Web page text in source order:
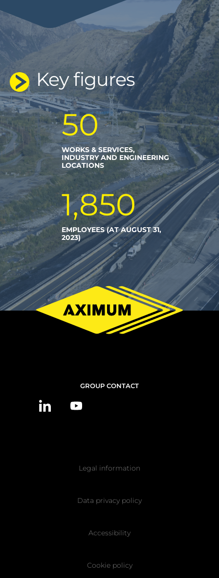
Key figures
50
WORKS & SERVICES,
INDUSTRY AND ENGINEERING
LOCATIONS
1,850
EMPLOYEES (AT AUGUST 31,
2023)
GROUP CONTACT
Legal information
Data privacy policy
Accessibility
Cookie policy